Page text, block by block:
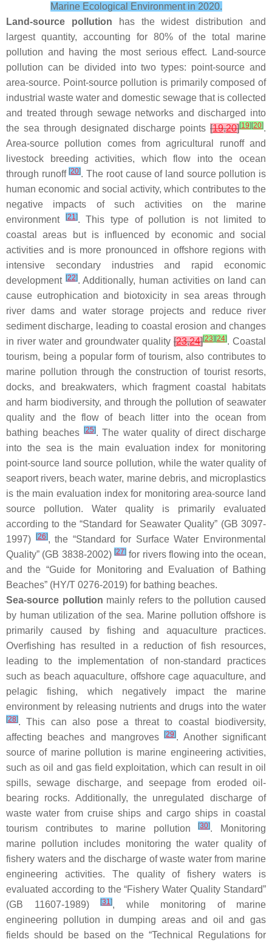
Marine Ecological Environment in 2020.
Land-source pollution has the widest distribution and
largest quantity, accounting for 80% of the total marine
pollution and having the most serious effect. Land-source
pollution can be divided into two types: point-source and
area-source. Point-source pollution is primarily composed of
industrial waste water and domestic sewage that is collected
and treated through sewage networks and discharged into
the sea through designated discharge points [19,20][19][20].
Area-source pollution comes from agricultural runoff and
livestock breeding activities, which flow into the ocean
through runoff[20]. The root cause of land source pollution is
human economic and social activity, which contributes to the
negative impacts of such activities on the marine
environment
[21 ]. This type of pollution is not limited to
coastal areas but is influenced by economic and social
activities and is more pronounced in offshore regions with
intensive secondary industries and rapid economic
development [22]. Additionally, human activities on land can
cause eutrophication and biotoxicity in sea areas through
river dams and water storage projects and reduce river
sediment discharge, leading to coastal erosion and changes
in river water and groundwater quality [23,24][23][24]. Coastal
tourism, being a popular form of tourism, also contributes to
marine pollution through the construction of tourist resorts,
docks, and breakwaters, which fragment coastal habitats
and harm biodiversity, and through the pollution of seawater
quality and the flow of beach litter into the ocean from
bathing beaches [25]. The water quality of direct discharge
into the sea is the main evaluation index for monitoring
point-source land source pollution, while the water quality of
seaport rivers, beach water, marine debris, and microplastics
is the main evaluation index for monitoring area-source land
source pollution. Water quality is primarily evaluated
according to the “Standard for Seawater Quality” (GB 3097-
1997)
[26], the “Standard for Surface Water Environmental
Quality” (GB 3838-2002) [27] for rivers flowing into the ocean,
and the “Guide for Monitoring and Evaluation of Bathing
Beaches” (HY/T 0276-2019) for bathing beaches.
Sea-source pollution mainly refers to the pollution caused
by human utilization of the sea. Marine pollution offshore is
primarily caused by fishing and aquaculture practices.
Overfishing has resulted in a reduction of fish resources,
leading to the implementation of non-standard practices
such as beach aquaculture, offshore cage aquaculture, and
pelagic fishing, which negatively impact the marine
environment by releasing nutrients and drugs into the water
[28]. This can also pose a threat to coastal biodiversity,
affecting beaches and mangroves[29]. Another significant
source of marine pollution is marine engineering activities,
such as oil and gas field exploitation, which can result in oil
spills, sewage discharge, and seepage from eroded oil-
bearing rocks. Additionally, the unregulated discharge of
waste water from cruise ships and cargo ships in coastal
tourism contributes to marine pollution[30]. Monitoring
marine pollution includes monitoring the water quality of
fishery waters and the discharge of waste water from marine
engineering activities. The quality of fishery waters is
evaluated according to the “Fishery Water Quality Standard”
(GB 11607-1989)
[31 ], while monitoring of marine
engineering pollution in dumping areas and oil and gas
fields should be based on the “Technical Regulations for